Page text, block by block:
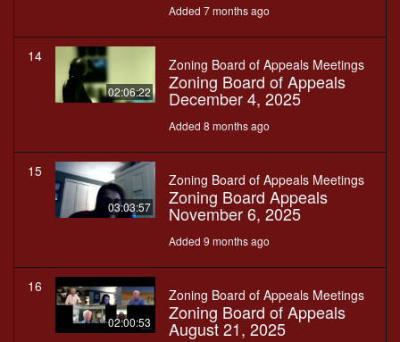
Added 7 months ago
14
02:06:22
Zoning Board of Appeals Meetings
Zoning Board of Appeals
December 4, 2025
Added 8 months ago
15
03:03:57
Zoning Board of Appeals Meetings
Zoning Board Appeals
November 6, 2025
Added 9 months ago
16
02:00:53
Zoning Board of Appeals Meetings
Zoning Board of Appeals
August 21, 2025